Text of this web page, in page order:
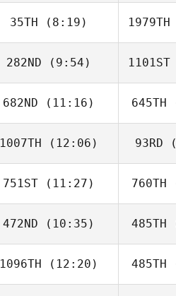
Esmeralda
O'Farrill
35TH (8:19)
Kelsey Dory
1979TH
282ND (9:54)
Andrew Goodin
1101ST
682ND (11:16) 645TH
1007TH (12:06)
Kaila Marshall
93RD
751ST (11:27)
Hannah
Michaelsen
760TH
472ND (10:35) 485TH
1096TH (12:20) 485TH